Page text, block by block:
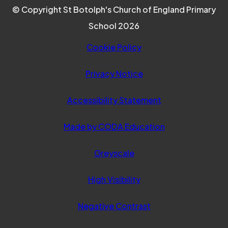
© Copyright St Botolph's Church of England Primary
School 2026
Cookie Policy
Privacy Notice
Accessibility Statement
Made by CODA Education(opens
Greyscale
High Visibility
Negative Contrast